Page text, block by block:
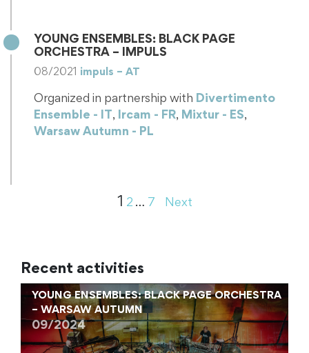
YOUNG ENSEMBLES: BLACK PAGE
ORCHESTRA – IMPULS
08/2021 impuls – AT
Organized in partnership with Divertimento
Ensemble - IT, Ircam - FR, Mixtur - ES,
Warsaw Autumn - PL
1 2 … 7 Next
Recent activities
YOUNG ENSEMBLES: BLACK PAGE ORCHESTRA
– WARSAW AUTUMN
09/2024